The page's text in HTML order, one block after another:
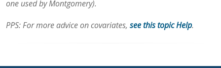
one used by Montgomery).
PPS: For more advice on covariates, see this topic Help.